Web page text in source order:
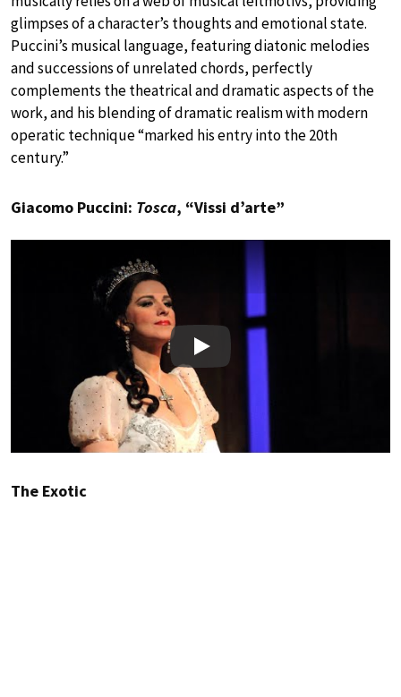
glimpses of a character’s thoughts and emotional state.
Puccini’s musical language, featuring diatonic melodies
and successions of unrelated chords, perfectly
complements the theatrical and dramatic aspects of the
work, and his blending of dramatic realism with modern
operatic technique “marked his entry into the 20th
century.”
Giacomo Puccini: Tosca, “Vissi d’arte”
Play
The Exotic